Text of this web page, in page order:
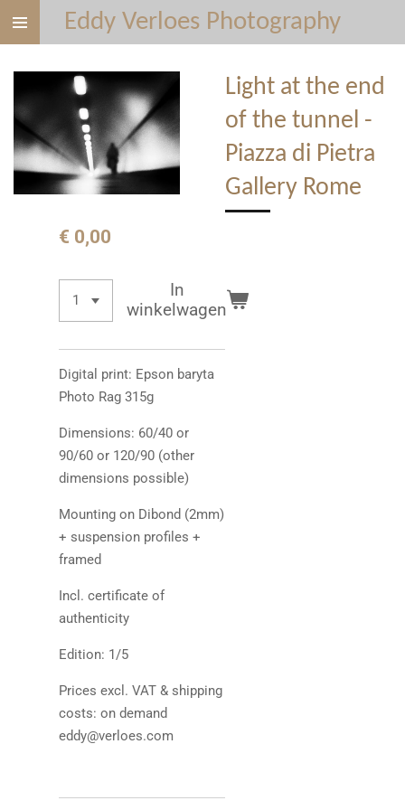
Ga
direct
hoofdinhoud
Eddy Verloes Photography
Light at the end
of the tunnel -
Piazza di Pietra
Gallery Rome
€ 0,00
In
winkelwagen
Digital print: Epson baryta
Photo Rag 315g
Dimensions: 60/40 or
90/60 or 120/90 (other
dimensions possible)
Mounting on Dibond (2mm)
+ suspension profiles +
framed
Incl. certificate of
authenticity
Edition: 1/5
Prices excl. VAT & shipping
costs: on demand
eddy@verloes.com